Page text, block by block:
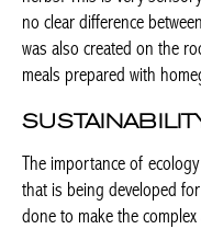
no clear difference
was also created on the
meals prepared with
The importance of
that is being developed
done to make the